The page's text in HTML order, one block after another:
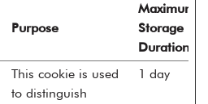
Purpose
Maximum
Storage
Duration
This cookie is used
to distinguish
1 day